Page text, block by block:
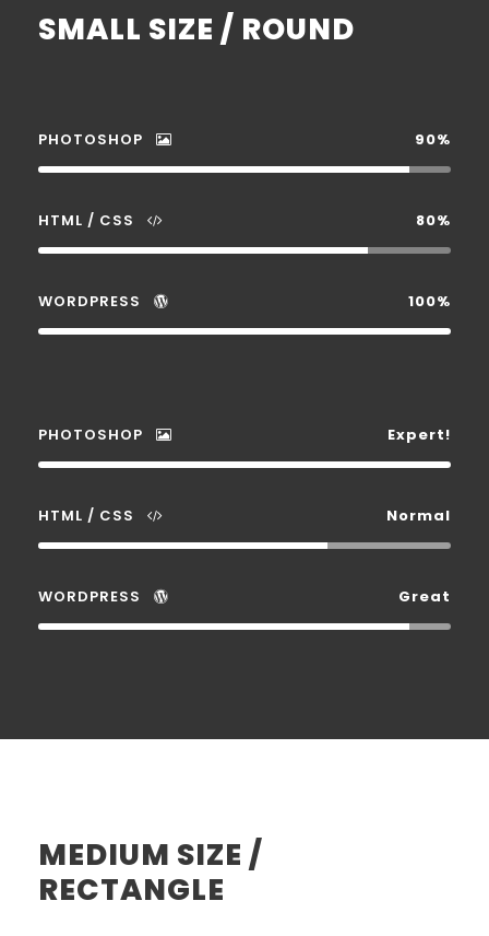
SMALL SIZE / ROUND
PHOTOSHOP 90%
HTML / CSS 80%
WORDPRESS 100%
PHOTOSHOP Expert!
HTML / CSS Normal
WORDPRESS Great
MEDIUM SIZE /
RECTANGLE